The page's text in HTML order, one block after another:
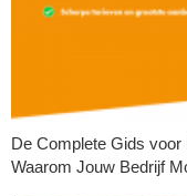
De Complete Gids
Waarom Jouw Bedrijf